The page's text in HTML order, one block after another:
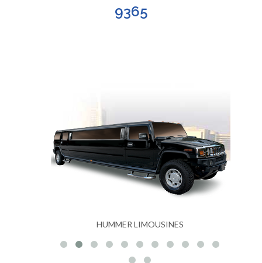
9365
HUMMER LIMOUSINES